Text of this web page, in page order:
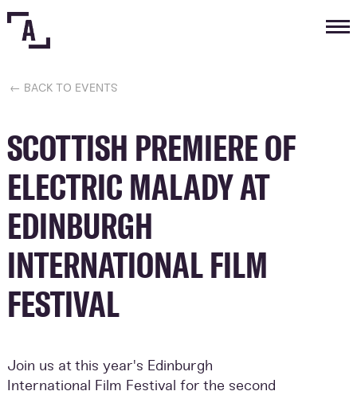
← BACK TO EVENTS
SCOTTISH PREMIERE OF
ELECTRIC MALADY AT
EDINBURGH
INTERNATIONAL FILM
FESTIVAL
Join us at this year's Edinburgh
International Film Festival for the second